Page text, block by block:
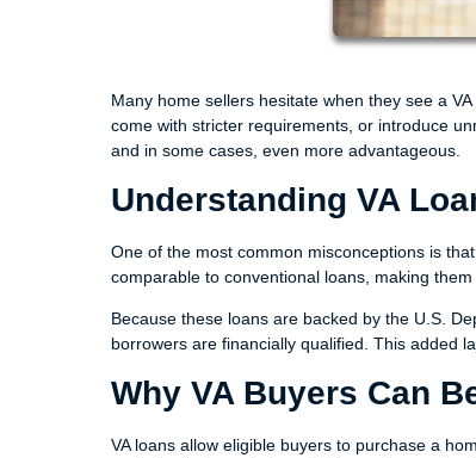
Many home sellers hesitate when they see a
come with stricter requirements, or introduce
and in some cases, even more advantageous.
Understanding VA
One of the most common misconceptions is
comparable to conventional loans, making
Because these loans are backed by the U.S.
borrowers are financially qualified. This added
Why VA Buyers Can
VA loans allow eligible buyers to purchase a